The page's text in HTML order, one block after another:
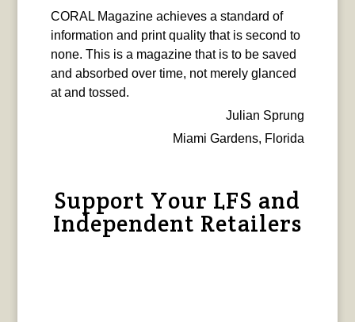
CORAL Magazine achieves a standard of
information and print quality that is second to
none. This is a magazine that is to be saved
and absorbed over time, not merely glanced
at and tossed.
Julian Sprung
Miami Gardens, Florida
Support Your LFS and
Independent Retailers